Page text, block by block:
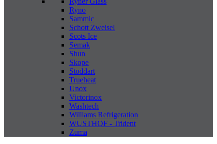
Ryno
Sammic
Schott Zweisel
Scots Ice
Semak
Shun
Skope
Stoddart
Trueheat
Unox
Victorinox
Washtech
Williams Refrigeration
WUSTHOF - Trident
Zuma